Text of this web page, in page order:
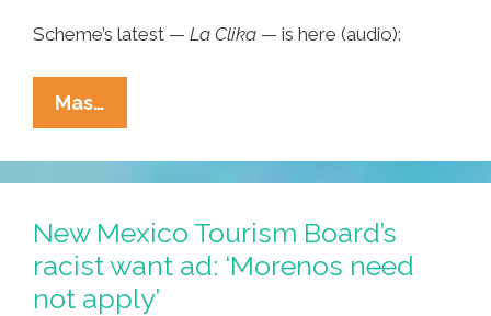
Scheme’s latest — La Clika — is here (audio):
Mas…
Yo
Soy
‘Chicano’
(music
Video)
New Mexico Tourism Board’s
racist want ad: ‘Morenos need
not apply’